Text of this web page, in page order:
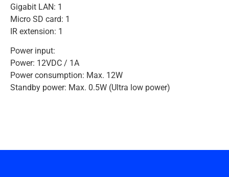
Gigabit LAN: 1
Micro SD card: 1
IR extension: 1
Power input:
Power: 12VDC / 1A
Power consumption: Max. 12W
Standby power: Max. 0.5W (Ultra low power)